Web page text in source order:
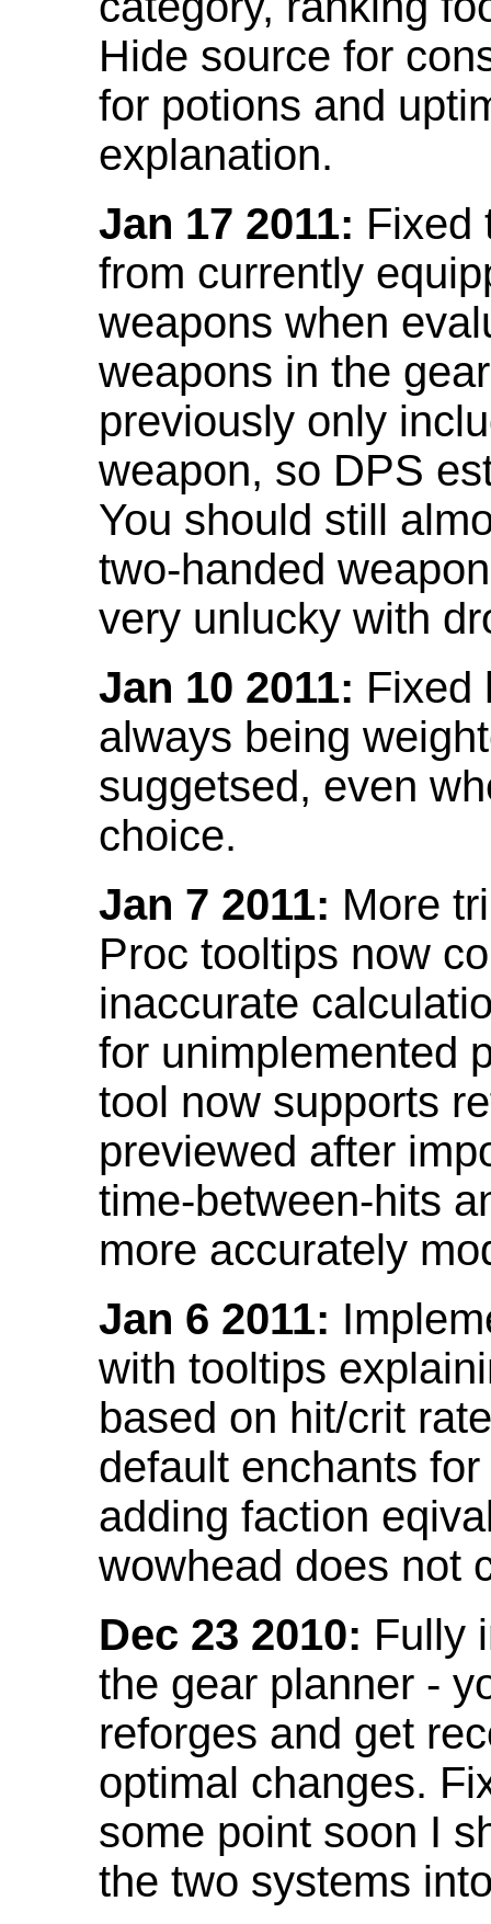
Hide source for
for potions and
explanation.
Jan 17 2011: Fixed
from currently
weapons when
weapons in the
previously only
weapon, so DPS
You should still
two-handed
very unlucky with
Jan 10 2011: Fixed
always being
suggetsed, even
choice.
Jan 7 2011: More
Proc tooltips now
inaccurate
for unimplemented
tool now supports
previewed after
time-between-hits
more accurately
Jan 6 2011:
with tooltips
based on hit/crit
default enchants
adding faction
wowhead does not
Dec 23 2010: Fully
the gear planner -
reforges and get
optimal changes.
some point soon I
the two systems